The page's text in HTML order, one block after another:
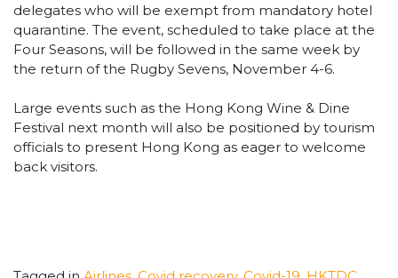
delegates who will be exempt from mandatory hotel
quarantine. The event, scheduled to take place at the
Four Seasons, will be followed in the same week by
the return of the Rugby Sevens, November 4-6.
Large events such as the Hong Kong Wine & Dine
Festival next month will also be positioned by tourism
officials to present Hong Kong as eager to welcome
back visitors.